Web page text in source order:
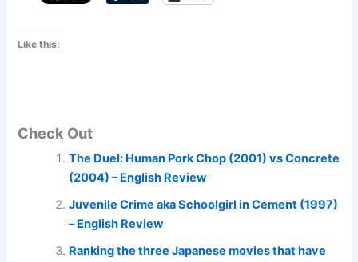
Like this:
Check Out
The Duel: Human Pork Chop (2001) vs Concrete
(2004) – English Review
Juvenile Crime aka Schoolgirl in Cement (1997)
– English Review
Ranking the three Japanese movies that have